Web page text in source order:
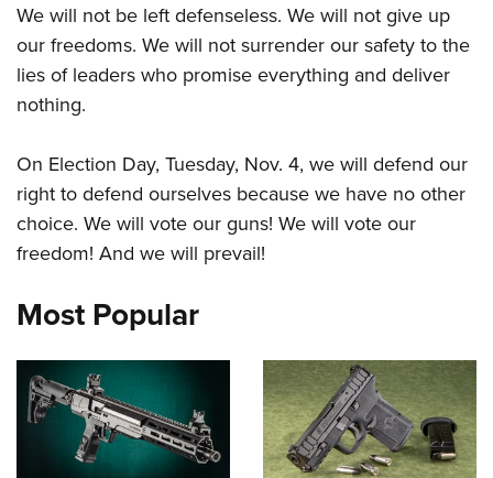
We will not be left defenseless. We will not give up
our freedoms. We will not surrender our safety to the
lies of leaders who promise everything and deliver
nothing.
On Election Day, Tuesday, Nov. 4, we will defend our
right to defend ourselves because we have no other
choice. We will vote our guns! We will vote our
freedom! And we will prevail!
Most Popular